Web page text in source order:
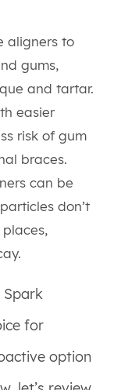
aligners to
gums,
and tartar.
easier
risk of gum
braces.
can be
don’t
Spark
for
option